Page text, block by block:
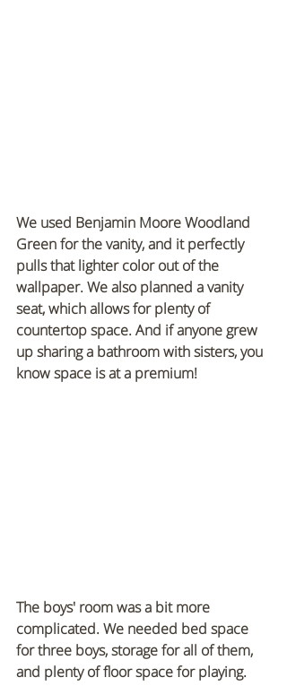
We used Benjamin Moore Woodland
Green for the vanity, and it perfectly
pulls that lighter color out of the
wallpaper. We also planned a vanity
seat, which allows for plenty of
countertop space. And if anyone grew
up sharing a bathroom with sisters, you
know space is at a premium!
The boys' room was a bit more
complicated. We needed bed space
for three boys, storage for all of them,
and plenty of floor space for playing.